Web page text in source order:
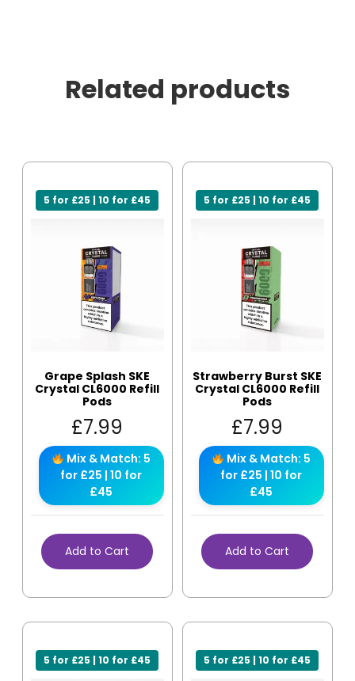
Related products
5 for £25 | 10 for £45
Grape Splash SKE
Crystal CL6000 Refill
Pods
£7.99
Mix & Match: 5
for £25 | 10 for
£45
Add to Cart
5 for £25 | 10 for £45
Strawberry Burst SKE
Crystal CL6000 Refill
Pods
£7.99
Mix & Match: 5
for £25 | 10 for
£45
Add to Cart
5 for £25 | 10 for £45 5 for £25 | 10 for £45